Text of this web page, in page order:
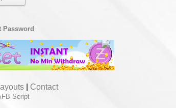
Password
Contact
Script